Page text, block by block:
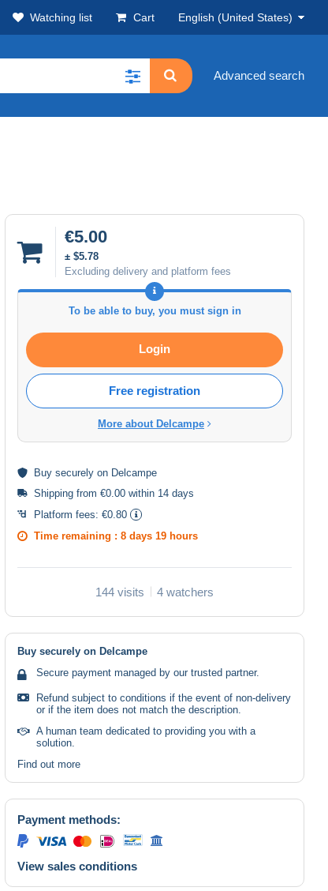
Watching list Cart English (United States)
Advanced search
€5.00
± $5.78
Excluding delivery and platform fees
To be able to buy, you must sign in
Login
Free registration
More about Delcampe
Buy securely on Delcampe
Shipping from €0.00 within 14 days
Platform fees: €0.80
Time remaining : 8 days 19 hours
144 visits 4 watchers
Buy securely on Delcampe
Secure payment managed by our trusted partner.
Refund subject to conditions if the event of non-delivery
or if the item does not match the description.
A human team dedicated to providing you with a
solution.
Find out more
Payment methods:
View sales conditions